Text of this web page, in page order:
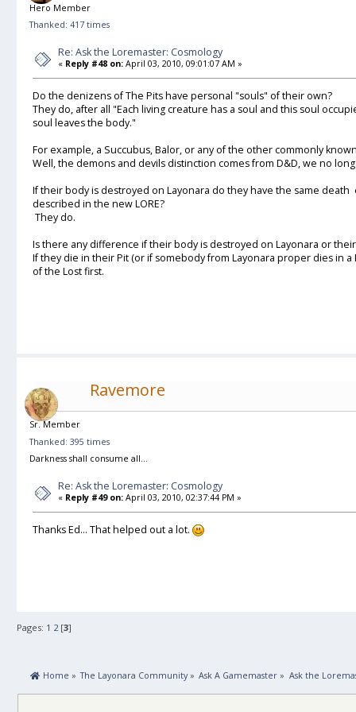
Hero Member
Thanked: 417 times
Re: Ask the Loremaster: Cosmology
« Reply #48 on: April 03, 2010, 09:01:07 AM »
Do the denizens of The Pits have personal "souls" of their own?
They do, after all "Each living creature has a soul and this soul
soul leaves the body."
For example, a Succubus, Balor, or any of the other commonly
Well, the demons and devils distinction comes from D&D, we no
If their body is destroyed on Layonara do they have the same
described in the new LORE?
They do.
Is there any difference if their body is destroyed on Layonara or
If they die in their Pit (or if somebody from Layonara proper dies in
of the Lost first.
Ravemore
Sr. Member
Thanked: 395 times
Darkness shall consume all...
Re: Ask the Loremaster: Cosmology
« Reply #49 on: April 03, 2010, 02:37:44 PM »
Thanks Ed... That helped out a lot.
Pages: 1 2[3]
Home » The Layonara Community» Ask A Gamemaster » Ask the